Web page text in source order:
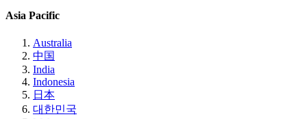
Asia Pacific
Australia
中国
India
Indonesia
日本
대한민국